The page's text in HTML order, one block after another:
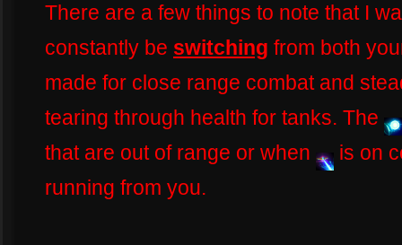
There are a few things to note that I
constantly be switching from both
made for close range combat and
tearing through health for tanks. The
that are out of range or when
is on
running from you.